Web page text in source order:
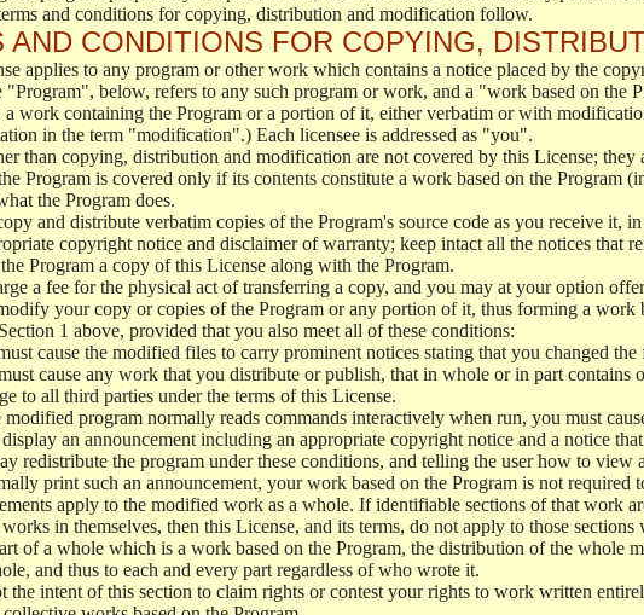
and conditions for copying, distribution and modification follow.
AND CONDITIONS FOR COPYING,
applies to any program or other work which contains a notice placed by the
"Program", below, refers to any such program or work, and a "work based on
a work containing the Program or a portion of it, either verbatim or with
in the term "modification".) Each licensee is addressed as "you".
than copying, distribution and modification are not covered by this License;
Program is covered only if its contents constitute a work based on the Program
the Program does.
and distribute verbatim copies of the Program's source code as you receive
copyright notice and disclaimer of warranty; keep intact all the notices that
Program a copy of this License along with the Program.
a fee for the physical act of transferring a copy, and you may at your option
your copy or copies of the Program or any portion of it, thus forming a
1 above, provided that you also meet all of these conditions:
cause the modified files to carry prominent notices stating that you changed the
cause any work that you distribute or publish, that in whole or in part
to all third parties under the terms of this License.
modified program normally reads commands interactively when run, you must
an announcement including an appropriate copyright notice and a notice
redistribute the program under these conditions, and telling the user how to
print such an announcement, your work based on the Program is not required
apply to the modified work as a whole. If identifiable sections of that work
works in themselves, then this License, and its terms, do not apply to those
of a whole which is a work based on the Program, the distribution of the whole
and thus to each and every part regardless of who wrote it.
the intent of this section to claim rights or contest your rights to work written